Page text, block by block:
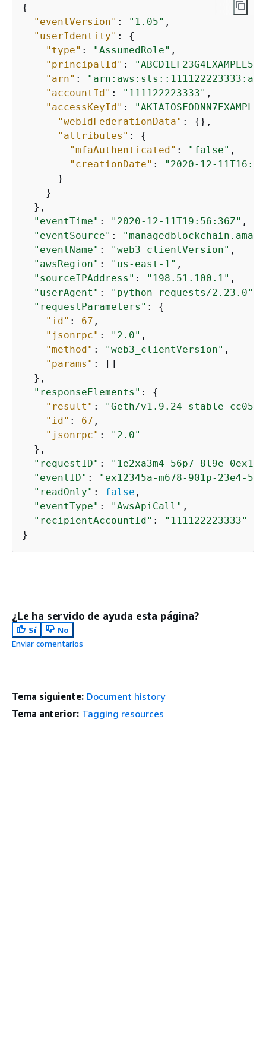
{
"eventVersion" : "1.05" ,
"userIdentity" : {
"type" : "AssumedRole" ,
"principalId" :
"arn" :
"accountId" : "111122223333" ,
"accessKeyId" : "AKIAIOSFODNN7EXAMPLE"
"webIdFederationData" : {},
"attributes" : {
"mfaAuthenticated" : "false" ,
"creationDate" :
"2020-12-
      }
    }
  },
"eventTime" : "2020-12-11T19:56:36Z" ,
"eventSource" :
"eventName" : "web3_clientVersion" ,
"awsRegion" : "us-east-1" ,
"sourceIPAddress" : "198.51.100.1" ,
"userAgent" : "python-requests/2.23.0"
"requestParameters" : {
"id" : 67 ,
"jsonrpc" : "2.0" ,
"method" : "web3_clientVersion" ,
"params" : []
  },
"responseElements" : {
"result" :
"Geth/v1.9.24-stable-
"id" : 67 ,
"jsonrpc" :
"2.0"
  },
"requestID" :
"1e2xa3m4-56p7-8l9e-0ex1-
"eventID" :
"ex12345a-m678-901p-23e4-
"readOnly" : false ,
"eventType" : "AwsApiCall" ,
"recipientAccountId" :
"111122223333"
}
¿Le ha servido de ayuda esta página?
Sí
No
Enviar comentarios
Tema siguiente: Document history
Tema anterior: Tagging resources